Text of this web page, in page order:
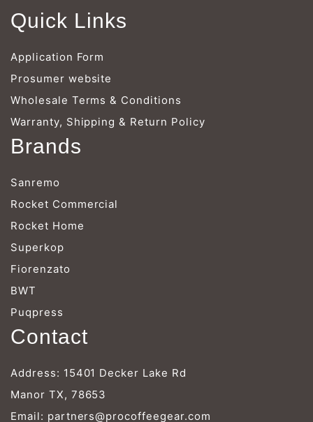
Quick Links
Application Form
Prosumer website
Wholesale Terms & Conditions
Warranty, Shipping & Return Policy
Brands
Sanremo
Rocket Commercial
Rocket Home
Superkop
Fiorenzato
BWT
Puqpress
Contact
Address: 15401 Decker Lake Rd
Manor TX, 78653
Email: partners@procoffeegear.com